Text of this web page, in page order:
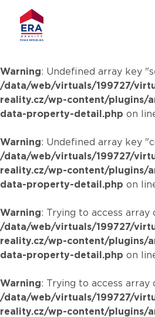
Warning: Undefined array key
/data/web/virtuals/199727/
reality.cz/wp-content/plugins/
data-property-detail.php on
Warning: Undefined array key
/data/web/virtuals/199727/
reality.cz/wp-content/plugins/
data-property-detail.php on
Warning: Trying to access array
/data/web/virtuals/199727/
reality.cz/wp-content/plugins/
data-property-detail.php on
Warning: Trying to access array
/data/web/virtuals/199727/
reality.cz/wp-content/plugins/